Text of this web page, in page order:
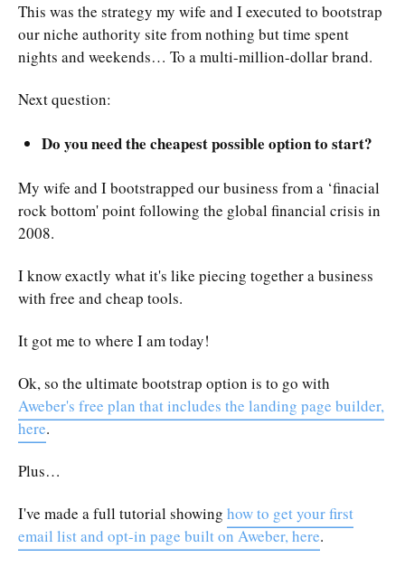
This was the strategy my wife and I executed to bootstrap
our niche authority site from nothing but time spent
nights and weekends… To a multi-million-dollar brand.
Next question:
Do you need the cheapest possible option to start?
My wife and I bootstrapped our business from a ‘finacial
rock bottom' point following the global financial crisis in
2008.
I know exactly what it's like piecing together a business
with free and cheap tools.
It got me to where I am today!
Ok, so the ultimate bootstrap option is to go with
Aweber's free plan that includes the landing page builder,
here.
Plus…
I've made a full tutorial showing how to get your first
email list and opt-in page built on Aweber, here.